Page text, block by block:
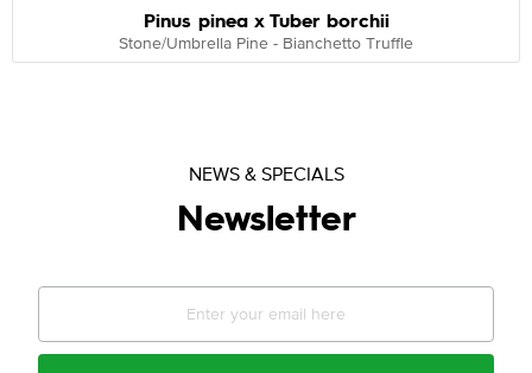
Pinus pinea x Tuber borchii
Stone/Umbrella Pine - Bianchetto Truffle
NEWS & SPECIALS
Newsletter